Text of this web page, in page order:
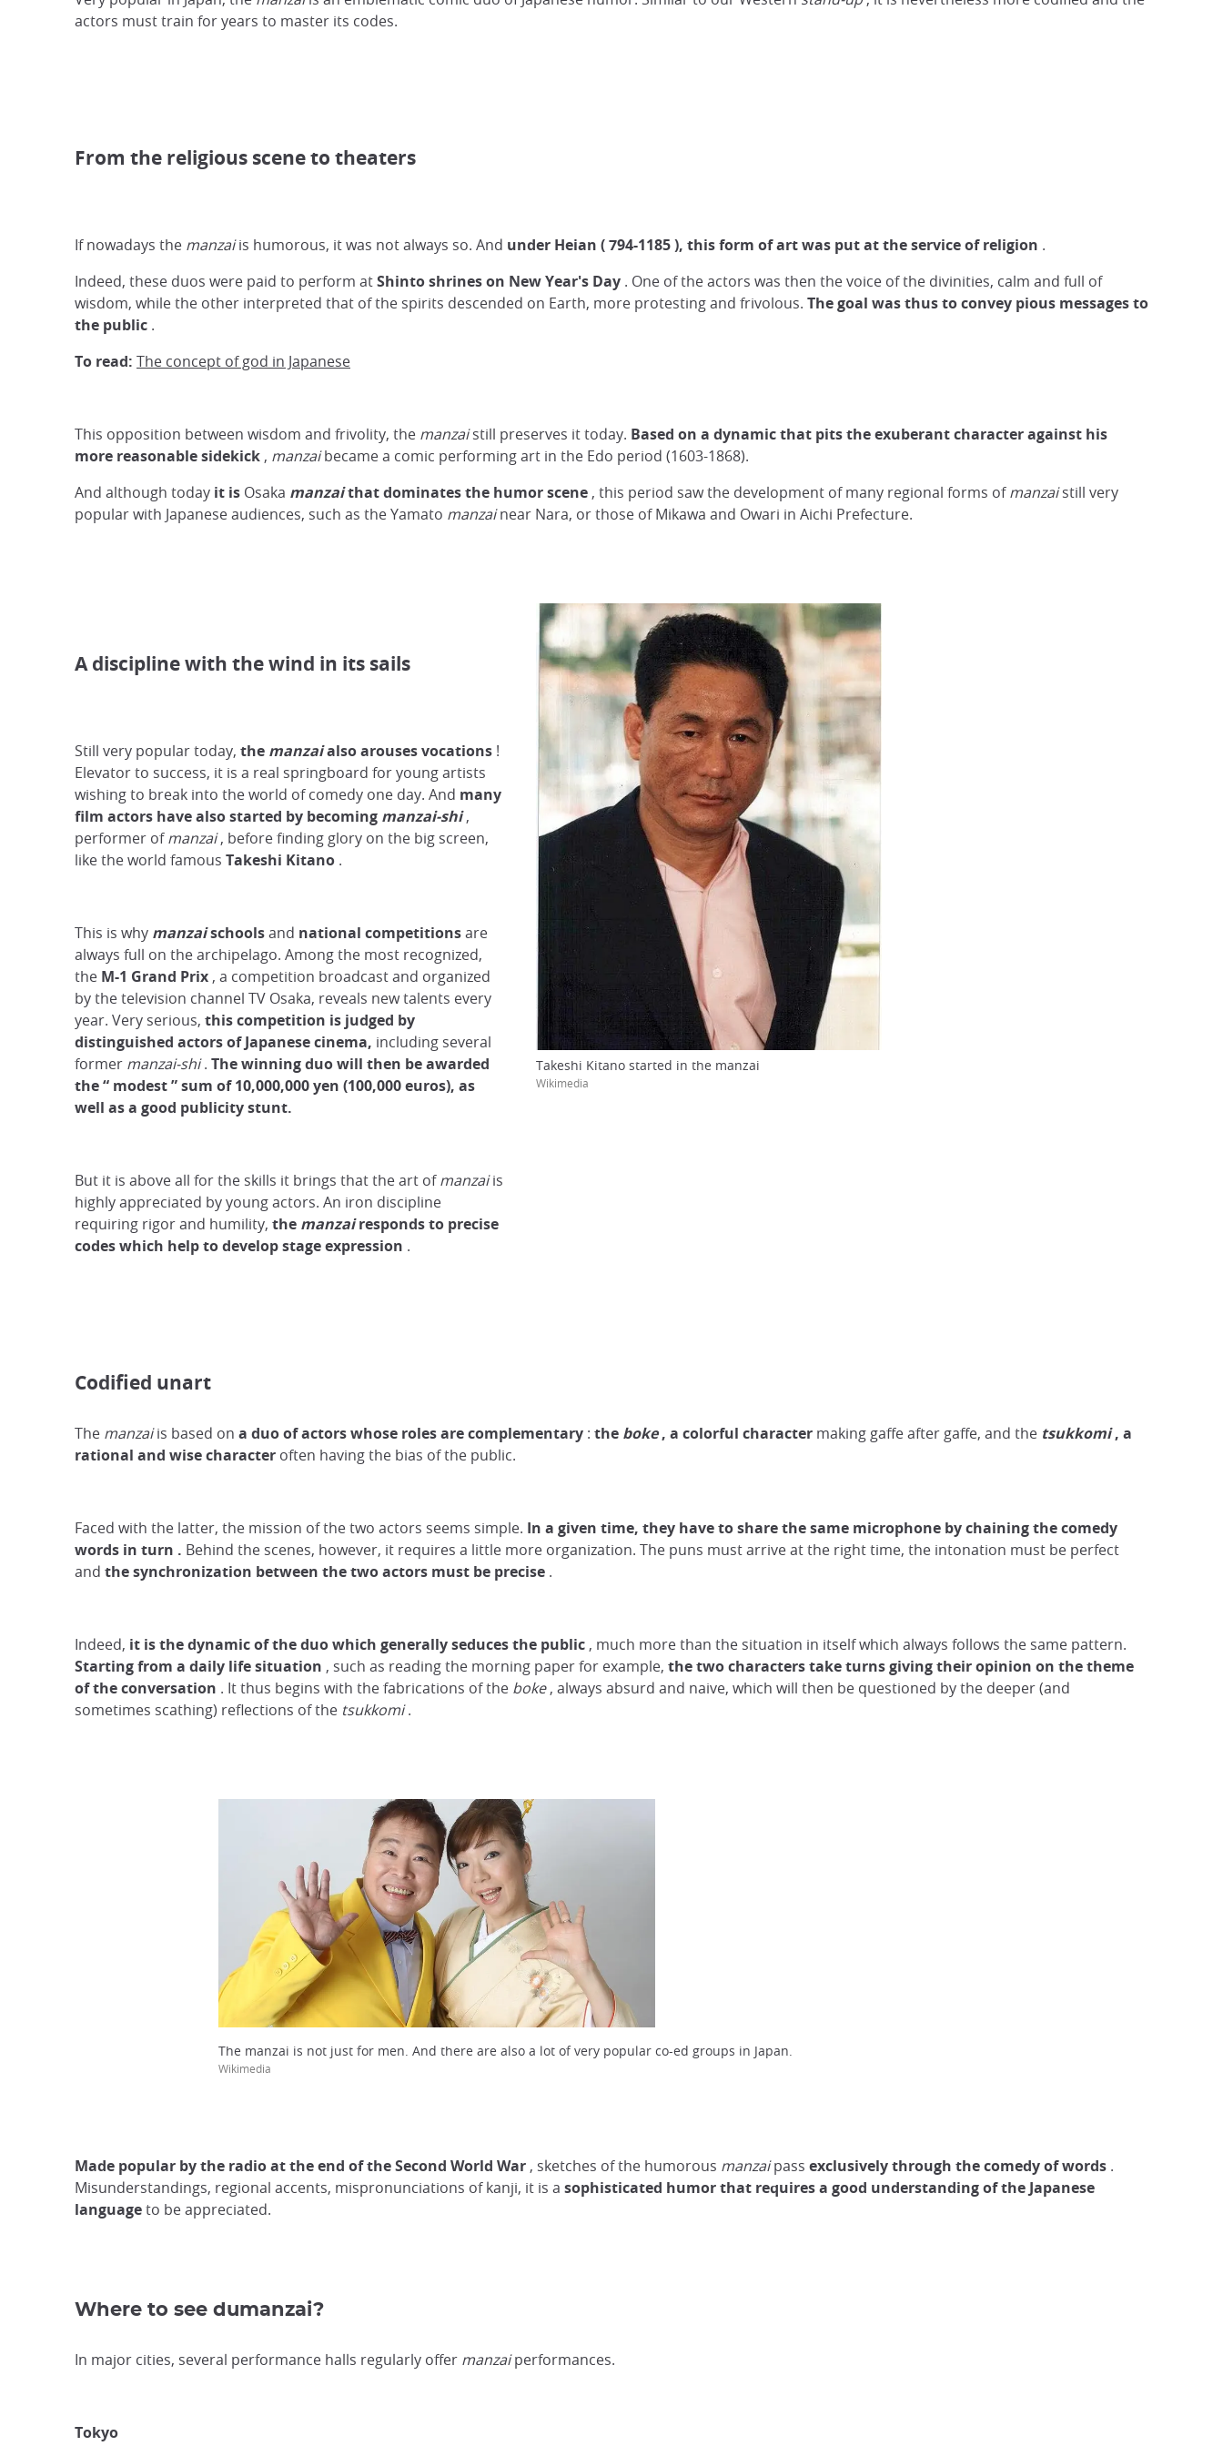
actors must train for years to master its codes.
From the religious scene to theaters
If nowadays the manzaiis humorous, it was not always so. And under Heian (794-1185), this form of art was put at the service of religion .
Indeed, these duos were paid to perform atShinto shrines on New Year's Day . One of the actors was then the voice of the divinities, calm and full of
wisdom, while the other interpreted that of the spirits descended on Earth, more protesting and frivolous. The goal was thus to convey pious messages to
the public .
To read: The concept of god in Japanese
This opposition between wisdom and frivolity, the manzaistill preserves it today. Based on a dynamic that pits the exuberant character against his
more reasonable sidekick , manzaibecame a comic performing art in the Edo period (1603-1868).
And although today it is Osaka manzaithat dominates the humor scene , this period saw the development of many regional forms ofmanzaistill very
popular with Japanese audiences, such as the Yamato manzainear Nara, or those of Mikawa and Owari in Aichi Prefecture.
A discipline with the wind in its sails
Still very popular today, the manzaialso arouses vocations !
Elevator to success, it is a real springboard for young artists
wishing to break into the world of comedy one day. And many
film actors have also started by becoming manzai-shi,
performer ofmanzai, before finding glory on the big screen,
like the world famous Takeshi Kitano .
This is why manzaischoolsand national competitionsare
always full on the archipelago. Among the most recognized,
the M-1 Grand Prix , a competition broadcast and organized
by the television channel TV Osaka, reveals new talents every
year. Very serious, this competition is judged by
distinguished actors of Japanese cinema, including several
former manzai-shi. The winning duo will then be awarded
the“ modest”sum of 10,000,000 yen (100,000 euros), as
well as a good publicity stunt.
But it is above all for the skills it brings that the art ofmanzaiis
highly appreciated by young actors. An iron discipline
requiring rigor and humility, the manzai responds to precise
codes which helpto developstageexpression .
Takeshi Kitano started in the manzai
Wikimedia
Codified unart
The manzaiis based on a duo of actors whose roles are complementary : the boke , a colorful character making gaffe after gaffe, and the tsukkomi, a
rational and wise character often having the bias of the public.
Faced with the latter, the mission of the two actors seems simple. In a given time, they have to share the same microphone by chaining the comedy
words in turn . Behind the scenes, however, it requires a little more organization. The puns must arrive at the right time, the intonation must be perfect
and the synchronization between the two actors must be precise .
Indeed, it is the dynamic of the duo which generally seduces the public , much more than the situation in itself which always follows the same pattern.
Starting from a daily life situation , such as reading the morning paper for example, the two characters take turns giving their opinion on thetheme
of the conversation . It thus begins with the fabrications of the boke, always absurd and naive, which will then be questioned by the deeper (and
sometimes scathing) reflections of the tsukkomi.
The manzai is not just for men. And there are also a lot of very popular co-ed groups in Japan.
Wikimedia
Made popular by the radio at the end of the Second World War , sketches of the humorous manzaipass exclusively through the comedy of words .
Misunderstandings, regional accents, mispronunciations of kanji, it is a sophisticated humorthat requires a good understanding of the Japanese
languageto be appreciated.
Where to see dumanzai?
In major cities, several performance halls regularly offer manzaiperformances.
Tokyo